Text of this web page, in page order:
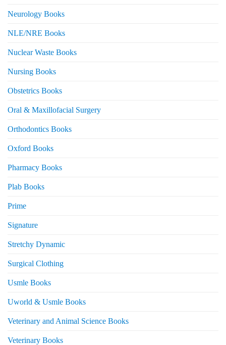
Neurology Books
NLE/NRE Books
Nuclear Waste Books
Nursing Books
Obstetrics Books
Oral & Maxillofacial Surgery
Orthodontics Books
Oxford Books
Pharmacy Books
Plab Books
Prime
Signature
Stretchy Dynamic
Surgical Clothing
Usmle Books
Uworld & Usmle Books
Veterinary and Animal Science Books
Veterinary Books